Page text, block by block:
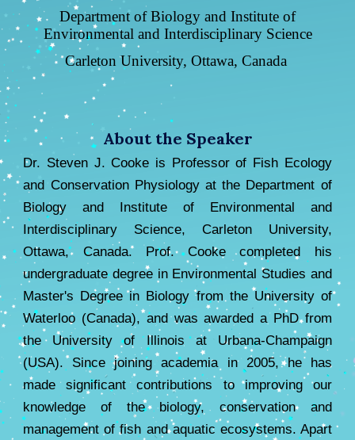
Department of Biology and Institute of
Environmental and Interdisciplinary Science
Carleton University, Ottawa, Canada
About the Speaker
Dr. Steven J. Cooke is Professor of Fish Ecology
and Conservation Physiology at the Department of
Biology and Institute of Environmental and
Interdisciplinary Science, Carleton University,
Ottawa, Canada. Prof. Cooke completed his
undergraduate degree in Environmental Studies and
Master's Degree in Biology from the University of
Waterloo (Canada), and was awarded a PhD from
the University of Illinois at Urbana-Champaign
(USA). Since joining academia in 2005, he has
made significant contributions to improving our
knowledge of the biology, conservation and
management of fish and aquatic ecosystems. Apart